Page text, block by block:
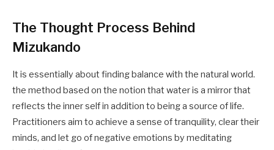
The Thought Process Behind
Mizukando
It is essentially about finding balance with the natural world.
the method based on the notion that water is a mirror that
reflects the inner self in addition to being a source of life.
Practitioners aim to achieve a sense of tranquility, clear their
minds, and let go of negative emotions by meditating